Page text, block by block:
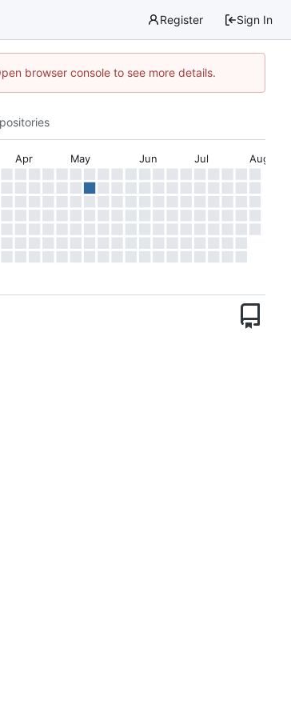
Register Sign In
browser console to see more details.
Apr May Jun Jul Aug